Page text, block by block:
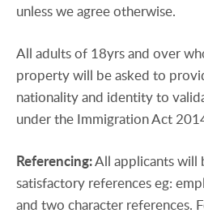
unless we agree otherwise.
All adults of 18yrs and over
property will be asked to
nationality and identity to
under the Immigration Act
Referencing:All applicants
satisfactory references eg:
and two character references.